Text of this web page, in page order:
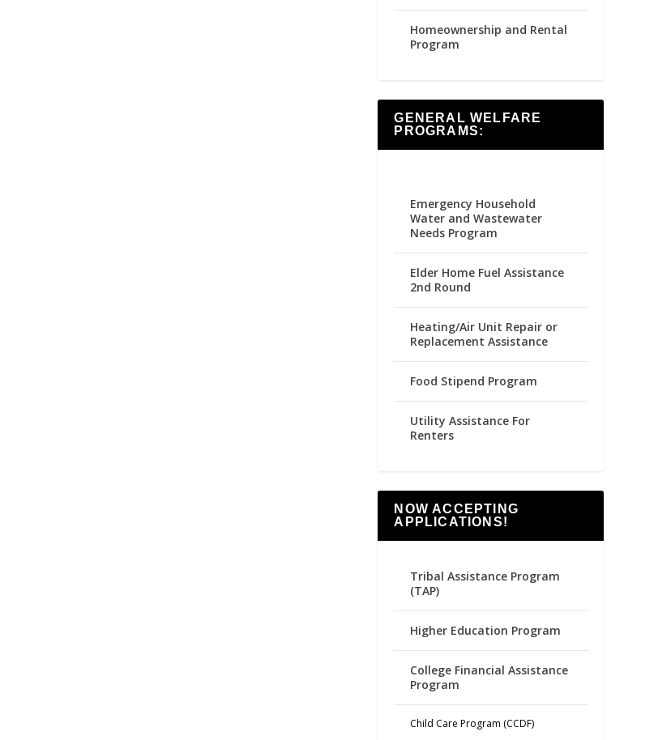
Homeownership and Rental
Program
GENERAL WELFARE
PROGRAMS:
Emergency Household
Water and Wastewater
Needs Program
Elder Home Fuel Assistance
2nd Round
Heating/Air Unit Repair or
Replacement Assistance
Food Stipend Program
Utility Assistance For
Renters
NOW ACCEPTING
APPLICATIONS!
Tribal Assistance Program
(TAP)
Higher Education Program
College Financial Assistance
Program
Child Care Program (CCDF)